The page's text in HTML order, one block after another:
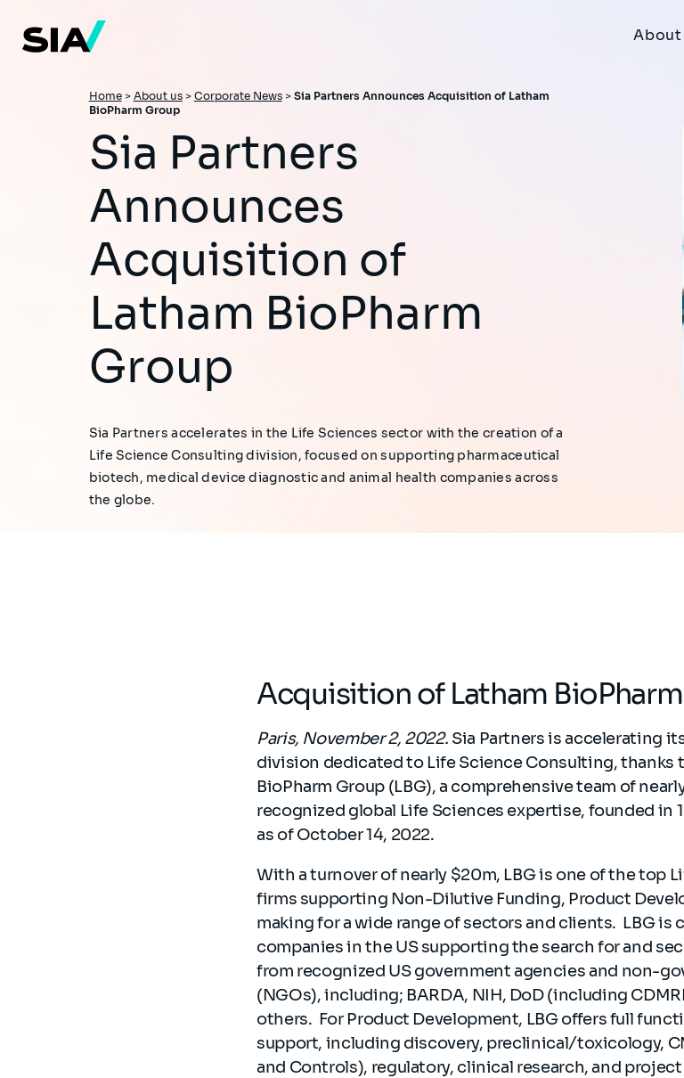
main
content
About
Breadcrumb
Home> About us> Corporate News> Sia Partners Announces Acquisition of Latham
BioPharm Group
Sia Partners
Announces
Acquisition of
Latham BioPharm
Group
Sia Partners accelerates in the Life Sciences sector with the creation of a
Life Science Consulting division, focused on supporting pharmaceutical
biotech, medical device diagnostic and animal health companies across
the globe.
Acquisition of Latham
Paris, November 2, 2022. Sia Partners is accelerating
division dedicated to Life Science Consulting, thanks
BioPharm Group (LBG), a comprehensive team of
recognized global Life Sciences expertise, founded in
as of October 14, 2022.
With a turnover of nearly $20m, LBG is one of the top
firms supporting Non-Dilutive Funding, Product
making for a wide range of sectors and clients. LBG is
companies in the US supporting the search for and
from recognized US government agencies and non-
(NGOs), including; BARDA, NIH, DoD (including
others. For Product Development, LBG offers full
support, including discovery, preclinical/toxicology,
and Controls), regulatory, clinical research, and